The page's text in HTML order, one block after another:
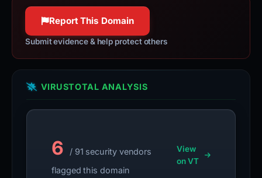
Report This Domain
Submit evidence & help protect others
VIRUSTOTAL ANALYSIS
6
/ 91 security vendors
flagged this domain
View
on VT